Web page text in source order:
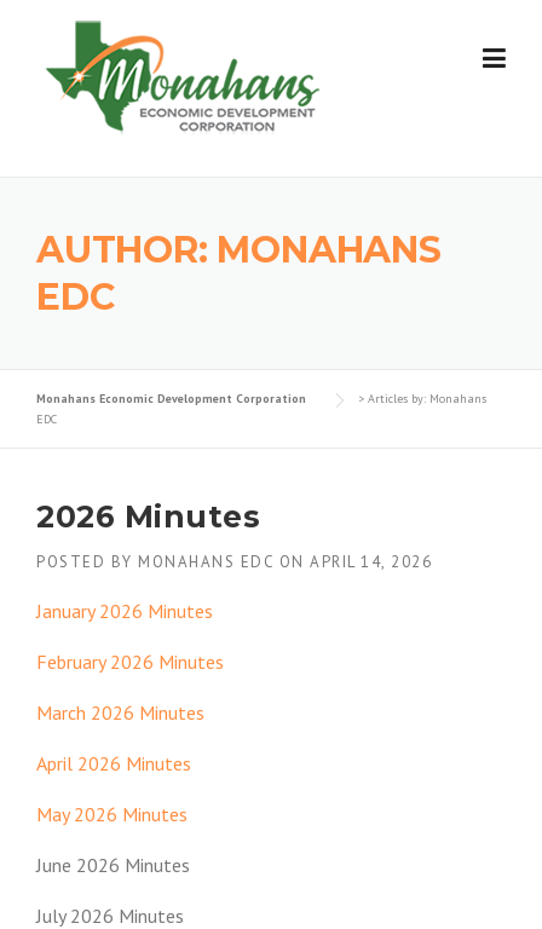
content
AUTHOR: MONAHANS
EDC
Monahans Economic Development Corporation > Articles by: Monahans
EDC
2026 Minutes
POSTED BY MONAHANS EDC ON APRIL 14, 2026
January 2026 Minutes
February 2026 Minutes
March 2026 Minutes
April 2026 Minutes
May 2026 Minutes
June 2026 Minutes
July 2026 Minutes